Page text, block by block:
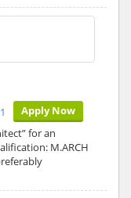
Apply Now
for an
M.ARCH